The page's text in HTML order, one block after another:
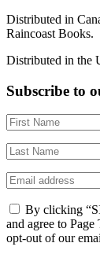
Distributed in
Raincoast Books.
Distributed in the
Subscribe to
By clicking
and agree to Page
opt-out of our